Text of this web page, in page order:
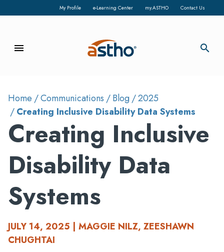
My Profile e-Learning Center my.ASTHO Contact Us
menu search
Home Communications Blog
2025
Creating Inclusive Disability Data Systems
Creating Inclusive
Disability Data
Systems
JULY 14, 2025 | MAGGIE NILZ, ZEESHAWN
CHUGHTAI